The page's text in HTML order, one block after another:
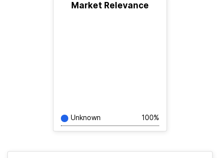
Market Relevance
Unknown 100%